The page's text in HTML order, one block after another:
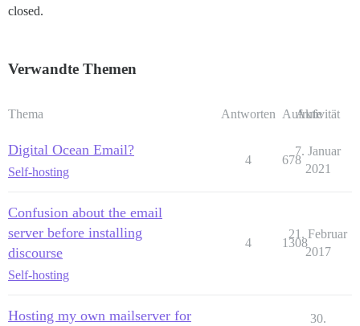
closed.
Verwandte Themen
Thema Antworten Aufrufe
Aktivität
Digital Ocean Email?
Self-hosting
4 678
7. Januar
2021
Confusion about the email
server before installing
discourse
Self-hosting
4 1308
21. Februar
2017
Hosting my own mailserver for
30.